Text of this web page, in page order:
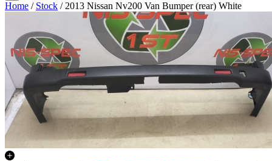
Home / Stock / 2013 Nissan Nv200 Van Bumper (rear) White